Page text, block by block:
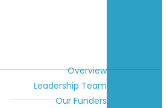
Overview
Leadership Team
Our Funders